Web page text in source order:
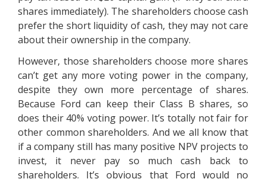
shares immediately). The shareholders choose cash
prefer the short liquidity of cash, they may not care
about their ownership in the company.
However, those shareholders choose more shares
can’t get any more voting power in the company,
despite they own more percentage of shares.
Because Ford can keep their Class B shares, so
does their 40% voting power. It’s totally not fair for
other common shareholders. And we all know that
if a company still has many positive NPV projects to
invest, it never pay so much cash back to
shareholders. It’s obvious that Ford would no